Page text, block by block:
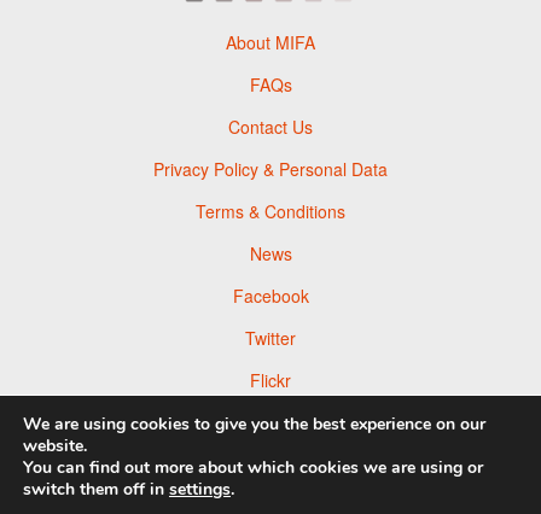
About MIFA
FAQs
Contact Us
Privacy Policy & Personal Data
Terms & Conditions
News
Facebook
Twitter
Flickr
Pinterest
We are using cookies to give you the best experience on our
website.
You can find out more about which cookies we are using or
switch them off in settings.